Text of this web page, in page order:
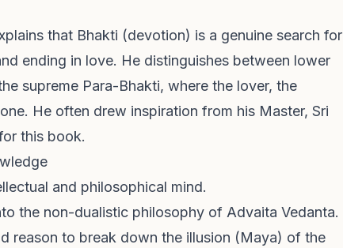
that Bhakti (devotion) is a genuine search for
ending in love. He distinguishes between lower
supreme Para-Bhakti, where the lover, the
He often drew inspiration from his Master, Sri
this book.
and philosophical mind.
the non-dualistic philosophy of Advaita Vedanta.
reason to break down the illusion (Maya) of the